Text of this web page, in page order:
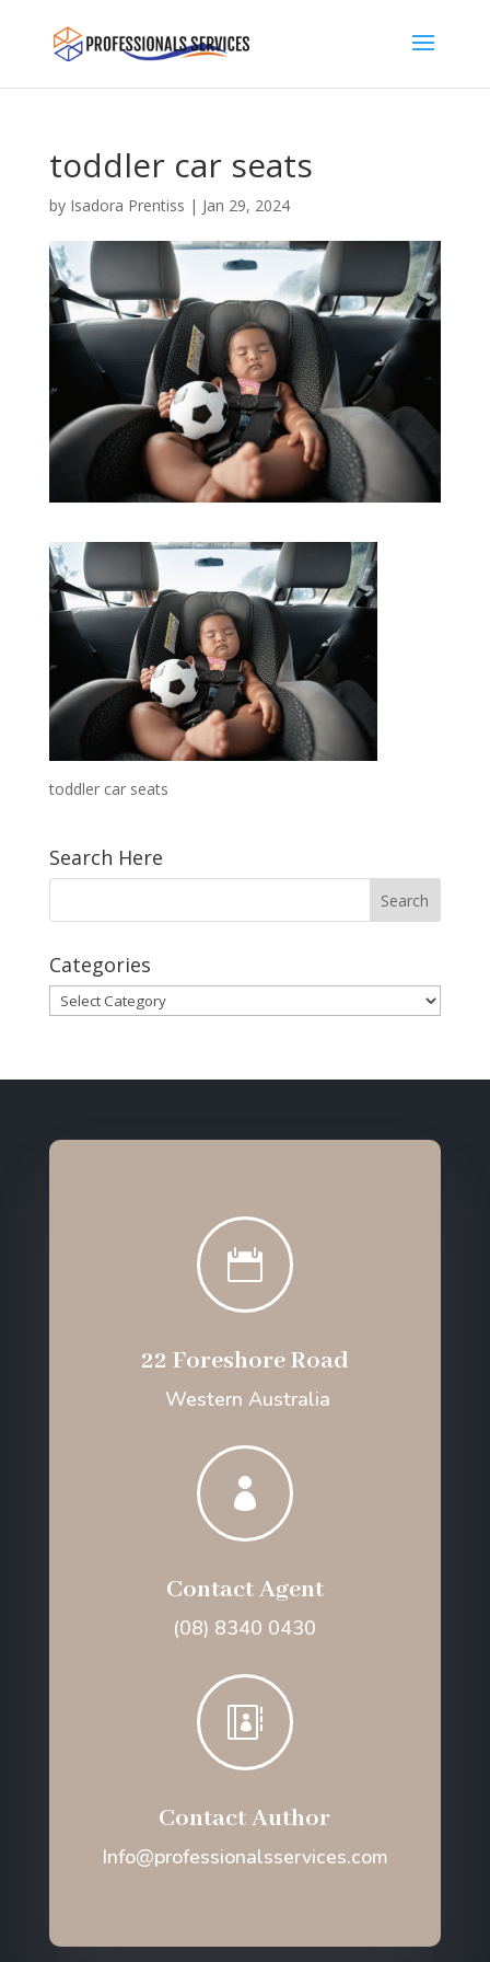
toddler car seats
by Isadora Prentiss | Jan 29, 2024
toddler car seats
Search Here
Categories
Categories

22 Foreshore Road
Western Australia

Contact Agent
(08) 8340 0430

Contact Author
Info@professionalsservices.com